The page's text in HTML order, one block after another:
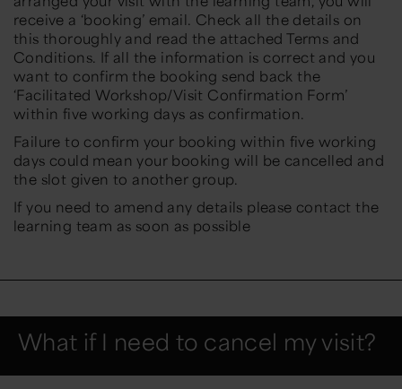
receive a ‘booking’ email. Check all the details on
this thoroughly and read the attached Terms and
Conditions. If all the information is correct and you
want to confirm the booking send back the
‘Facilitated Workshop/Visit Confirmation Form’
within five working days as confirmation.
Failure to confirm your booking within five working
days could mean your booking will be cancelled and
the slot given to another group.
If you need to amend any details please contact the
learning team as soon as possible
What if I need to cancel my visit?